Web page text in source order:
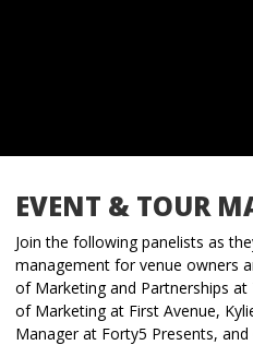
EVENT & TOUR
Join the following panelists as
management for venue owners
of Marketing and Partnerships at
of Marketing at First Avenue,
Manager at Forty5 Presents,